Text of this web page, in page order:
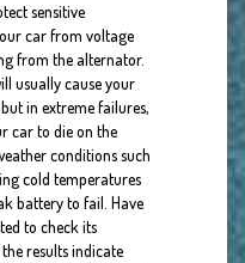
sensitive
car from voltage
from the alternator.
usually cause your
in extreme failures,
car to die on the
conditions such
cold temperatures
battery to fail. Have
to check its
results indicate